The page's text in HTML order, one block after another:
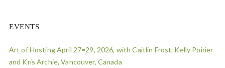
EVENTS
Art of Hosting April 27=29, 2026, with Caitlin Frost, Kelly Poirier
and Kris Archie, Vancouver, Canada